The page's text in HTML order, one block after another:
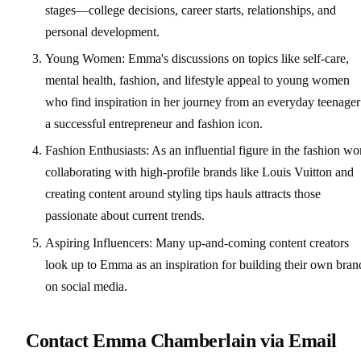
stages—college decisions, career starts, relationships, and
personal development.
Young Women: Emma's discussions on topics like self-care,
mental health, fashion, and lifestyle appeal to young women
who find inspiration in her journey from an everyday
a successful entrepreneur and fashion icon.
Fashion Enthusiasts: As an influential figure in the fashion
collaborating with high-profile brands like Louis Vuitton and
creating content around styling tips hauls attracts those
passionate about current trends.
Aspiring Influencers: Many up-and-coming content creators
look up to Emma as an inspiration for building their own
on social media.
Contact Emma Chamberlain via Email